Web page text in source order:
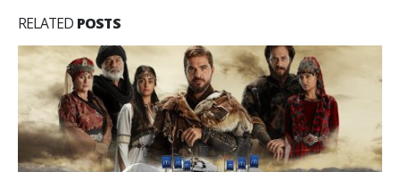
RELATED POSTS